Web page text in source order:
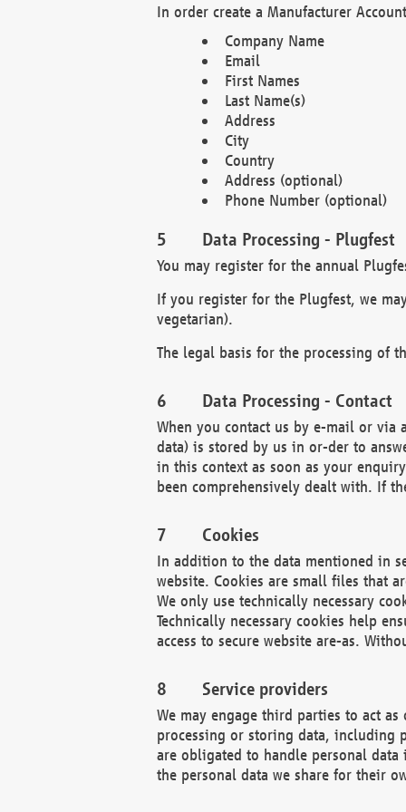
In order create a Manufacturer
Company Name
Email
First Names
Last Name(s)
Address
City
Country
Address (optional)
Phone Number (optional)
Data Processing - Plugfest
You may register for the annual
If you register for the Plugfest, we
vegetarian).
The legal basis for the processing of
Data Processing - Contact
When you contact us by e-mail or
data) is stored by us in or-der to
in this context as soon as your
been comprehensively dealt with. If
Cookies
In addition to the data mentioned in
website. Cookies are small files that
We only use technically necessary
Technically necessary cookies help
access to secure website are-as.
Service providers
We may engage third parties to act
processing or storing data, including
are obligated to handle personal
the personal data we share for their